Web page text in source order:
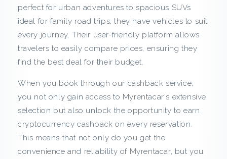
s
h
b
a
c
k
f
perfect for urban adventures to spacious SUVs
ideal for family road trips, they have vehicles to suit
every journey. Their user-friendly platform allows
travelers to easily compare prices, ensuring they
find the best deal for their budget.
When you book through our cashback service,
you not only gain access to Myrentacar's extensive
selection but also unlock the opportunity to earn
cryptocurrency cashback on every reservation.
This means that not only do you get the
convenience and reliability of Myrentacar, but you